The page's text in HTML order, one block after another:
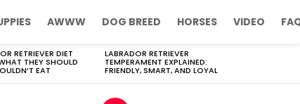
AWWW DOG BREED HORSES VIDEO
RETRIEVER DIET
THEY SHOULD
EAT
LABRADOR RETRIEVER
TEMPERAMENT EXPLAINED:
FRIENDLY, SMART, AND LOYAL